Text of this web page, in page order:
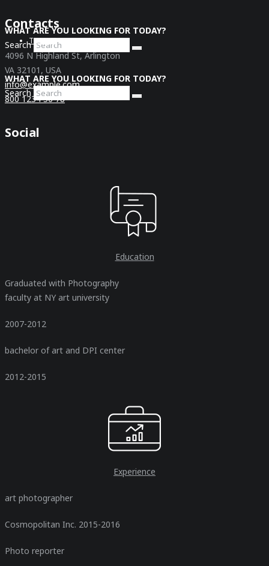
WHAT ARE YOU LOOKING FOR TODAY?
SearchTHANKS
WHAT ARE YOU LOOKING FOR TODAY?
Search
Contacts
4096 N Highland St, Arlington
VA 32101, USA
info@example.com
800 1234 56 78
Social
Education
Graduated with Photography
faculty at NY art university
2007-2012
bachelor of art and DPI center
2012-2015
Experience
art photographer
Cosmopolitan Inc. 2015-2016
Photo reporter